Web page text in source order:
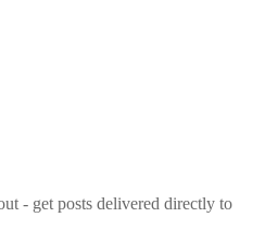
- get posts delivered directly to